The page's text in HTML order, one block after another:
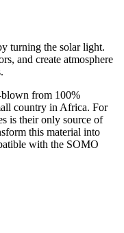
turning the solar light.
and create atmosphere
from 100%
country in Africa. For
is their only source of
this material into
with the SOMO